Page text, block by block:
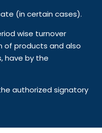
(in certain cases).
wise turnover
of products and also
have by the
authorized signatory